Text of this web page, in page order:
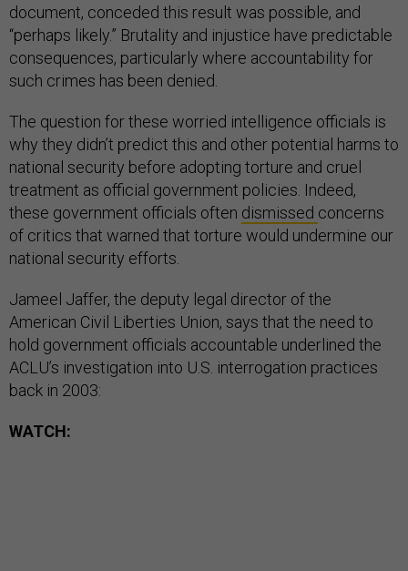
document, conceded this result was possible, and
“perhaps likely.” Brutality and injustice have predictable
consequences, particularly where accountability for
such crimes has been denied.
The question for these worried intelligence officials is
why they didn’t predict this and other potential harms to
national security before adopting torture and cruel
treatment as official government policies. Indeed,
these government officials often dismissed concerns
of critics that warned that torture would undermine our
national security efforts.
Jameel Jaffer, the deputy legal director of the
American Civil Liberties Union, says that the need to
hold government officials accountable underlined the
ACLU’s investigation into U.S. interrogation practices
back in 2003:
WATCH: